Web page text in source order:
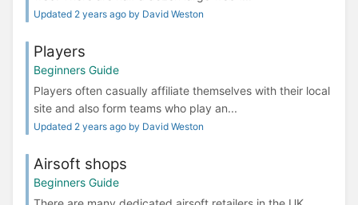
Updated 2 years ago by David Weston
Players
Beginners Guide
Players often casually affiliate themselves with their local
site and also form teams who play an...
Updated 2 years ago by David Weston
Airsoft shops
Beginners Guide